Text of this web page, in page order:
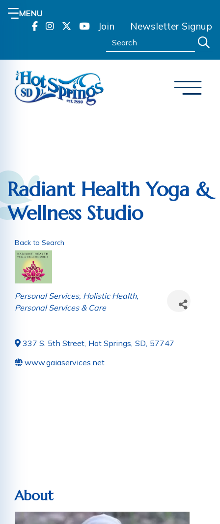
MENU
Join Newsletter Signup
Search:
Radiant Health Yoga &
Wellness Studio
Back to Search
Categories
Personal Services Holistic Health
Personal Services & Care
337 S. 5th Street, Hot Springs, SD, 57747
www.gaiaservices.net
About